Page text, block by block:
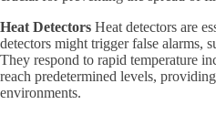
Heat Detectors Heat detectors are
detectors might trigger false alarms,
They respond to rapid temperature
reach predetermined levels,
environments.